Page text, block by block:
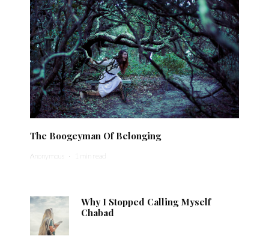
The Boogeyman Of Belonging
Anonymous · 1 min read
Why I Stopped Calling Myself
Chabad